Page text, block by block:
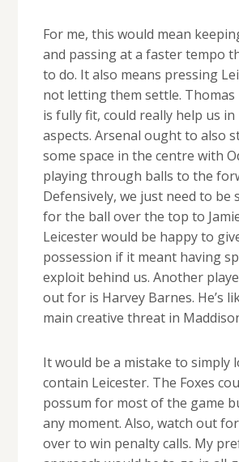
For me, this would mean
and passing at a faster tempo
to do. It also means pressing
not letting them settle. Thomas
is fully fit, could really help us
aspects. Arsenal ought to also
some space in the centre with
playing through balls to the
Defensively, we just need to be
for the ball over the top to
Leicester would be happy to
possession if it meant having
exploit behind us. Another
out for is Harvey Barnes. He’s
main creative threat in
It would be a mistake to simply
contain Leicester. The Foxes
possum for most of the game
any moment. Also, watch out
over to win penalty calls. My